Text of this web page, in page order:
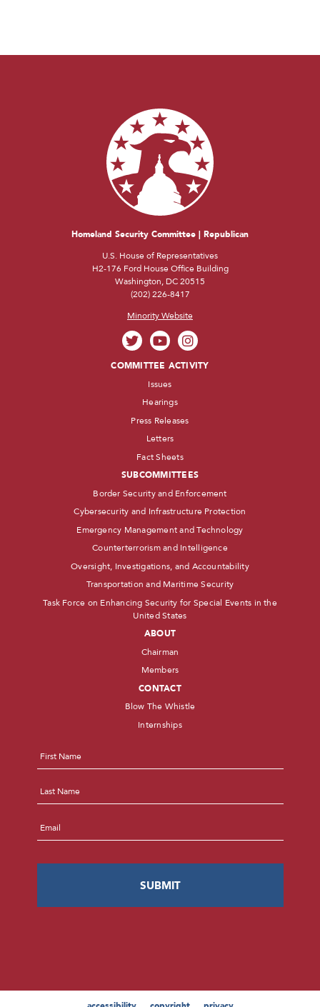
Homeland Security Committee | Republican
U.S. House of Representatives
H2-176 Ford House Office Building
Washington, DC 20515
(202) 226-8417
Minority Website
COMMITTEE ACTIVITY
Issues
Hearings
Press Releases
Letters
Fact Sheets
SUBCOMMITTEES
Border Security and Enforcement
Cybersecurity and Infrastructure Protection
Emergency Management and Technology
Counterterrorism and Intelligence
Oversight, Investigations, and Accountability
Transportation and Maritime Security
Task Force on Enhancing Security for Special Events in the
United States
ABOUT
Chairman
Members
CONTACT
Blow The Whistle
Internships